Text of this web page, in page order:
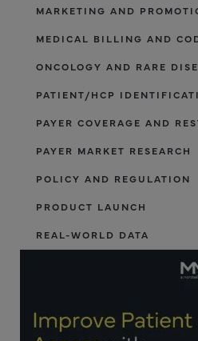
MARKETING AND
MEDICAL BILLING AND
ONCOLOGY AND RARE
PATIENT/HCP
PAYER COVERAGE AND
PAYER MARKET RESEARCH
POLICY AND REGULATION
PRODUCT LAUNCH
REAL-WORLD DATA